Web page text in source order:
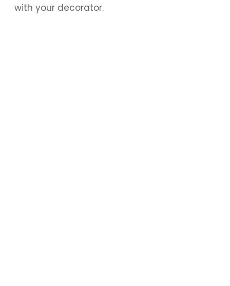
with your decorator.